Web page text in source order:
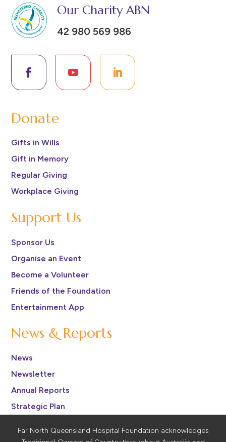
Our Charity ABN
42 980 569 986
Donate
Gifts in Wills
Gift in Memory
Regular Giving
Workplace Giving
Support Us
Sponsor Us
Organise an Event
Become a Volunteer
Friends of the Foundation
Entertainment App
News & Reports
News
Newsletter
Annual Reports
Strategic Plan
Far North Queensland Hospital Foundation acknowledges